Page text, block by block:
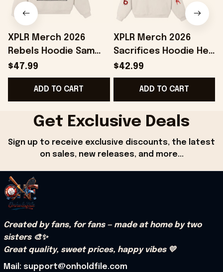
XPLR Merch 2026
Rebels Hoodie Sam
And Colby Merch Best
Birthday Gift For
Sisters
$47.99
ADD TO CART
XPLR Merch 2026
Sacrifices Hoodie Hell
Week Hoodie Sam And
Colby Merch Gift For
Friends
$42.99
ADD TO CART
Get Exclusive Deals
Sign up to receive exclusive discounts, the latest
on sales, new releases, and more...
Created by fans, for fans — made at home by two
sisters 🎨✨
Great quality, sweet prices, happy vibes 💛
Mail: support@onholdfile.com